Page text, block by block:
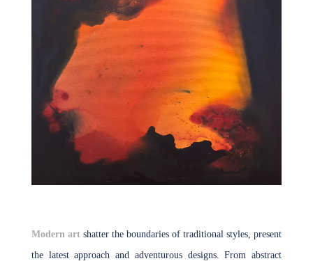
Modern art shatter the boundaries of traditional styles, present
the latest approach and adventurous designs. From abstract